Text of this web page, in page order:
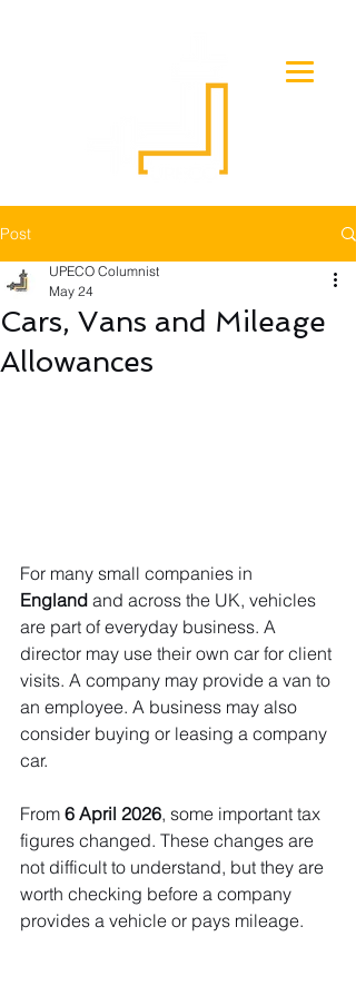
Post
Cars, Vans and Mileage
Allowances
UPECO Columnist
May 24
For many small companies in
England and across the UK, vehicles
are part of everyday business. A
director may use their own car for client
visits. A company may provide a van to
an employee. A business may also
consider buying or leasing a company
car.
From 6 April 2026, some important tax
figures changed. These changes are
not difficult to understand, but they are
worth checking before a company
provides a vehicle or pays mileage.